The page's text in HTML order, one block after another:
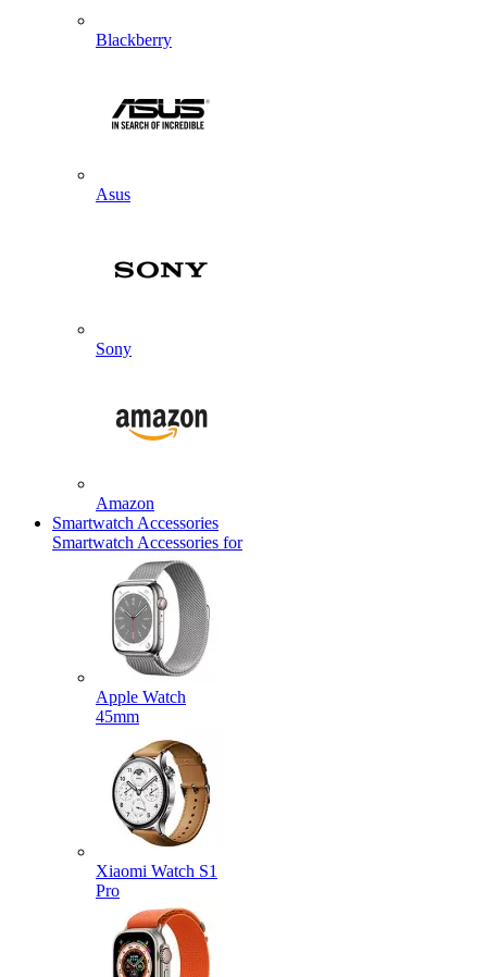
Blackberry
Asus
Sony
Amazon
Smartwatch Accessories
Smartwatch Accessories for
Apple Watch
45mm
Xiaomi Watch S1
Pro